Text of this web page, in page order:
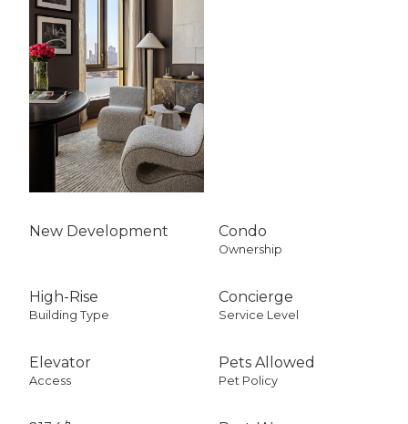
New Development Condo
Ownership
High-Rise
Building Type
Concierge
Service Level
Elevator
Access
Pets Allowed
Pet Policy